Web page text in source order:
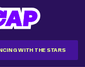
WITH THE STARS